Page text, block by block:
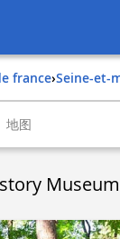
france› seine-et-
地图